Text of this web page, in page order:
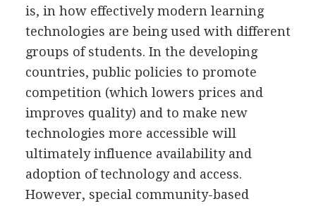
is, in how effectively modern learning
technologies are being used with different
groups of students. In the developing
countries, public policies to promote
competition (which lowers prices and
improves quality) and to make new
technologies more accessible will
ultimately influence availability and
adoption of technology and access.
However, special community-based